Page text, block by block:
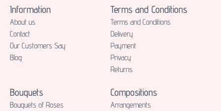
Information
About us
Contact
Our Customers Say
Blog
Terms and Conditions
Terms and Conditions
Delivery
Payment
Privacy
Returns
Bouquets
Bouquets of Roses
Compositions
Аrrangements